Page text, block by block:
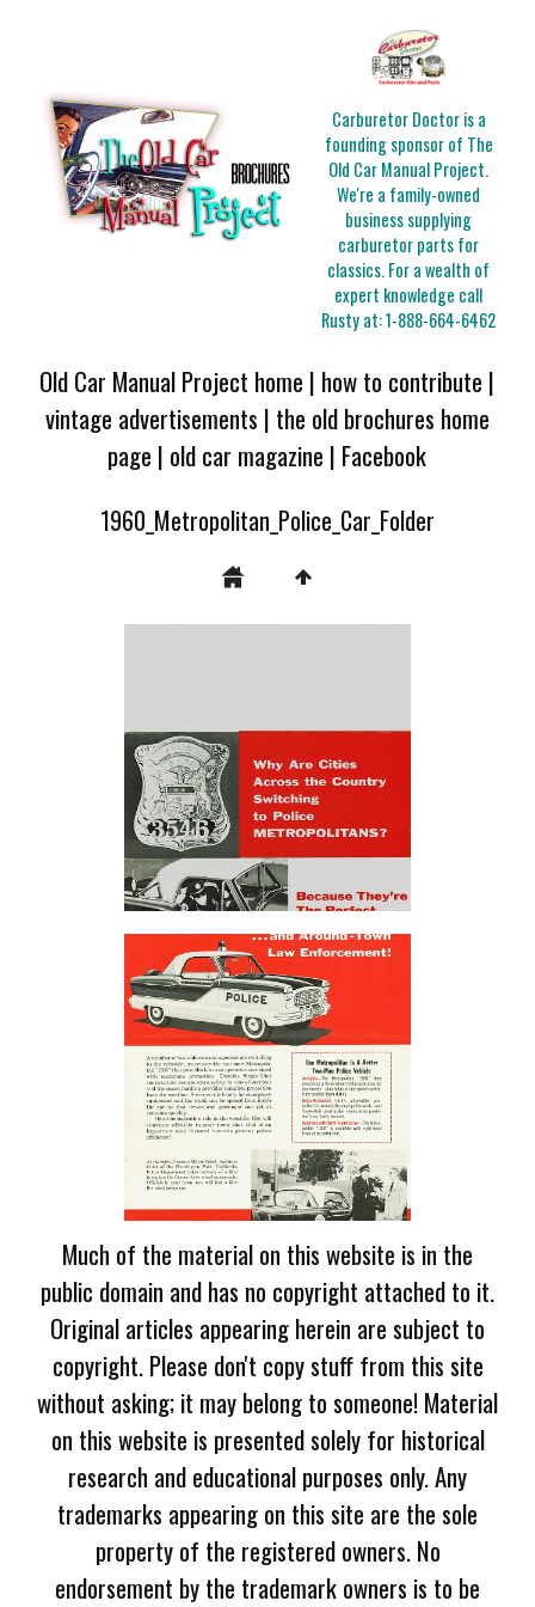
Carburetor Doctor is a
founding sponsor of The
Old Car Manual Project.
We're a family-owned
business supplying
carburetor parts for
classics. For a wealth of
expert knowledge call
Rusty at:1-888-664-6462
Old Car Manual Project home | how to contribute |
vintage advertisements | the old brochures home
page | old car magazine | Facebook
1960_Metropolitan_Police_Car_Folder
Much of the material on this website is in the
public domain and has no copyright attached to it.
Original articles appearing herein are subject to
copyright. Please don't copy stuff from this site
without asking; it may belong to someone! Material
on this website is presented solely for historical
research and educational purposes only. Any
trademarks appearing on this site are the sole
property of the registered owners. No
endorsement by the trademark owners is to be